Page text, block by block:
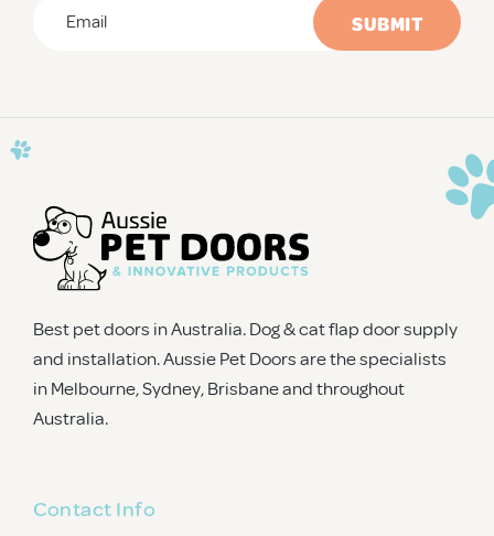
Our Story
Trade Login
Email *
Best pet doors in Australia. Dog & cat flap door supply
and installation. Aussie Pet Doors are the specialists
in Melbourne, Sydney, Brisbane and throughout
Australia.
Contact Info